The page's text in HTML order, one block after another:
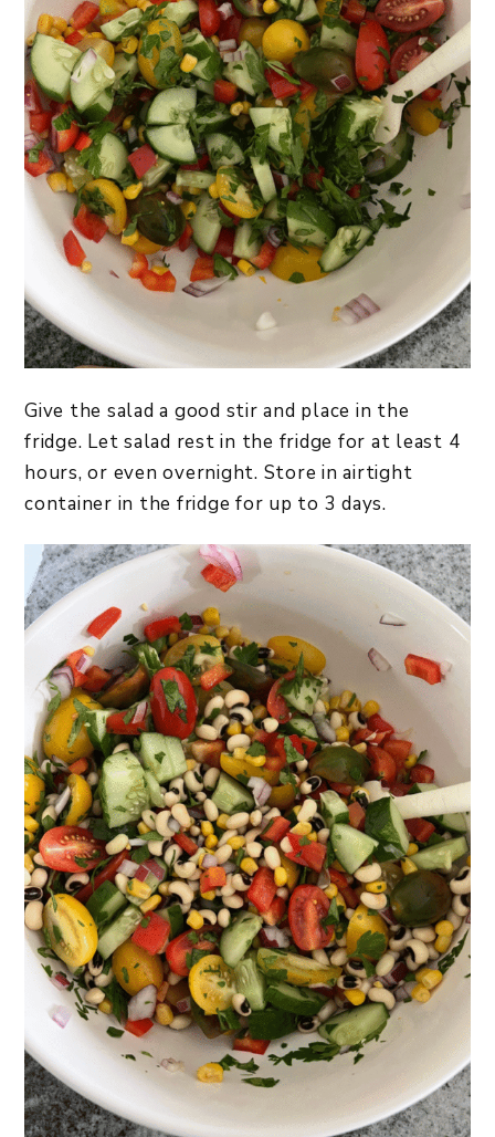
Give the salad a good stir and place in the
fridge. Let salad rest in the fridge for at least 4
hours, or even overnight. Store in airtight
container in the fridge for up to 3 days.